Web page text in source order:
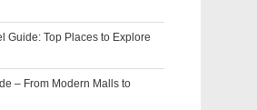
Guide: Top Places to Explore
– From Modern Malls to